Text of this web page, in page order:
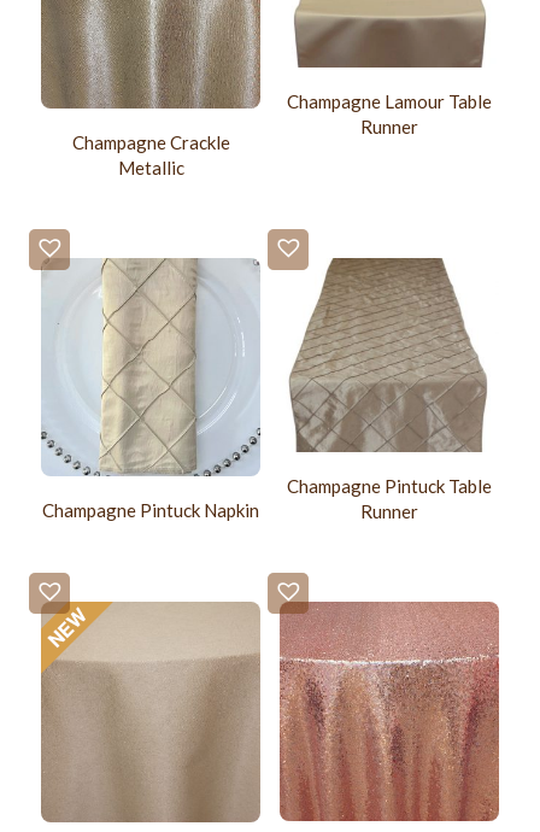
Champagne Crackle
Metallic
Champagne Lamour Table
Runner
Champagne Pintuck Napkin
Champagne Pintuck Table
Runner